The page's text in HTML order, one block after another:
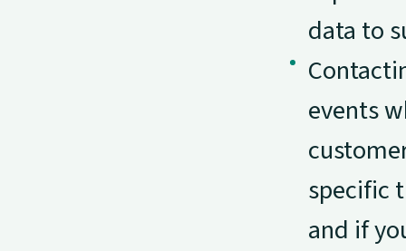
data to
events
specific
and if